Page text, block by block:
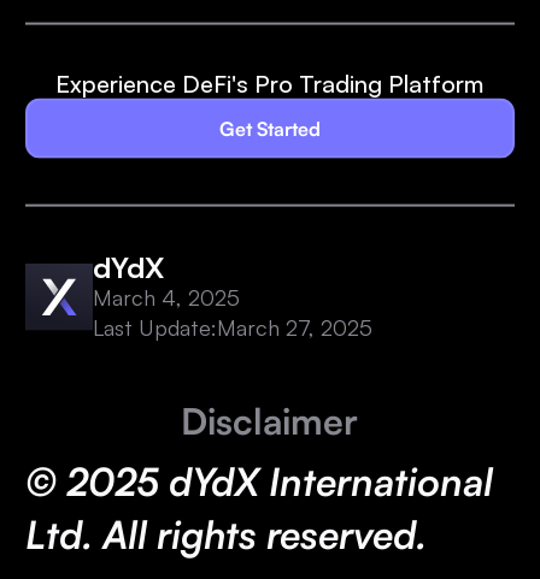
Experience DeFi's Pro Trading Platform
Get Started
dYdX
March 4, 2025
Last Update:March 27, 2025
Disclaimer
© 2025 dYdX International
Ltd. All rights reserved.